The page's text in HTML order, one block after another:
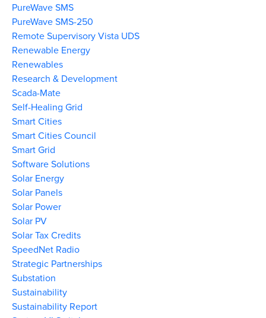
PureWave SMS
PureWave SMS-250
Remote Supervisory Vista UDS
Renewable Energy
Renewables
Research & Development
Scada-Mate
Self-Healing Grid
Smart Cities
Smart Cities Council
Smart Grid
Software Solutions
Solar Energy
Solar Panels
Solar Power
Solar PV
Solar Tax Credits
SpeedNet Radio
Strategic Partnerships
Substation
Sustainability
Sustainability Report